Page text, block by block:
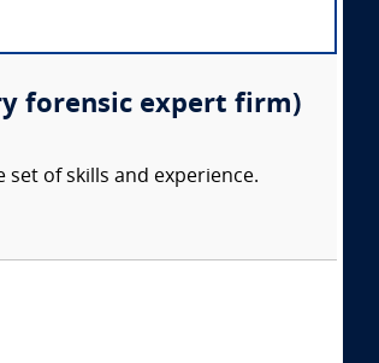
forensic expert firm)
set of skills and experience.